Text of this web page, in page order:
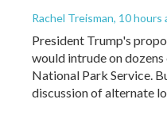
Rachel Treisman, 10 hours
President Trump's
would intrude on
National Park Service.
discussion of alternate